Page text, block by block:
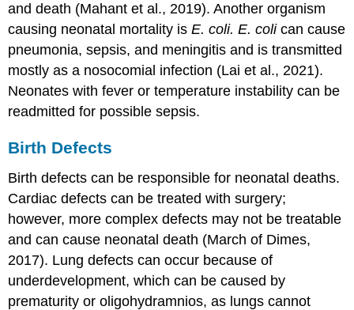
and death (Mahant et al., 2019). Another organism
causing neonatal mortality isE. coli. E. colican cause
pneumonia, sepsis, and meningitis and is transmitted
mostly as a nosocomial infection (Lai et al., 2021).
Neonates with fever or temperature instability can be
readmitted for possible sepsis.
Birth Defects
Birth defects can be responsible for neonatal deaths.
Cardiac defects can be treated with surgery;
however, more complex defects may not be treatable
and can cause neonatal death (March of Dimes,
2017). Lung defects can occur because of
underdevelopment, which can be caused by
prematurity oroligohydramnios, as lungs cannot